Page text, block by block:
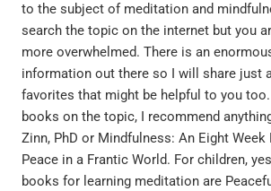
to the subject of meditation and
search the topic on the internet but you
more overwhelmed. There is an
information out there so I will share just
favorites that might be helpful to you too.
books on the topic, I recommend
Zinn, PhD or Mindfulness: An Eight
Peace in a Frantic World. For children,
books for learning meditation are